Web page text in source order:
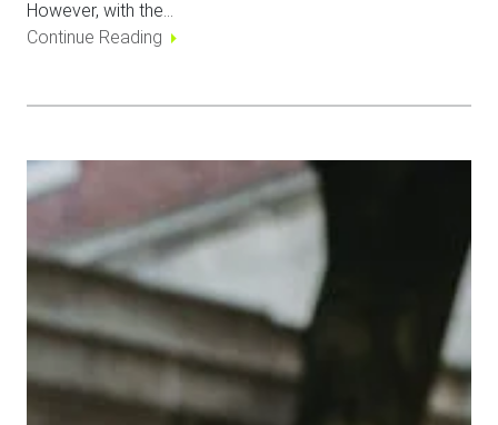
However, with the…
Continue Reading